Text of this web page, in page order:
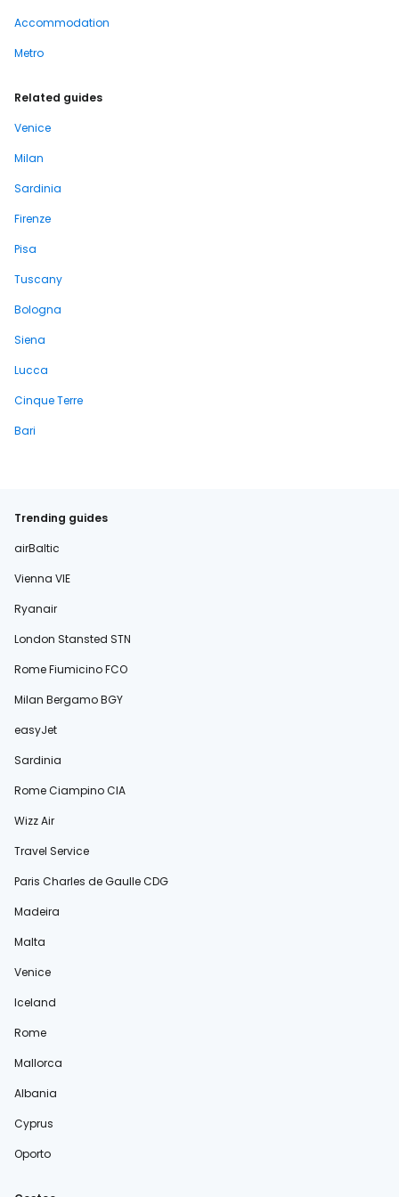
Accommodation
Metro
Related guides
Venice
Milan
Sardinia
Firenze
Pisa
Tuscany
Bologna
Siena
Lucca
Cinque Terre
Bari
Trending guides
airBaltic
Vienna VIE
Ryanair
London Stansted STN
Rome Fiumicino FCO
Milan Bergamo BGY
easyJet
Sardinia
Rome Ciampino CIA
Wizz Air
Travel Service
Paris Charles de Gaulle CDG
Madeira
Malta
Venice
Iceland
Rome
Mallorca
Albania
Cyprus
Oporto